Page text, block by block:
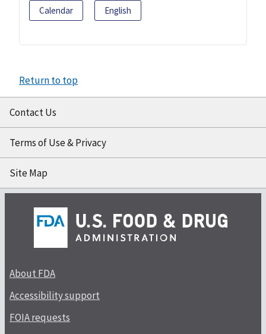
Calendar English
Return to top
Contact Us
Terms of Use & Privacy
Site Map
About FDA
Accessibility support
FOIA requests